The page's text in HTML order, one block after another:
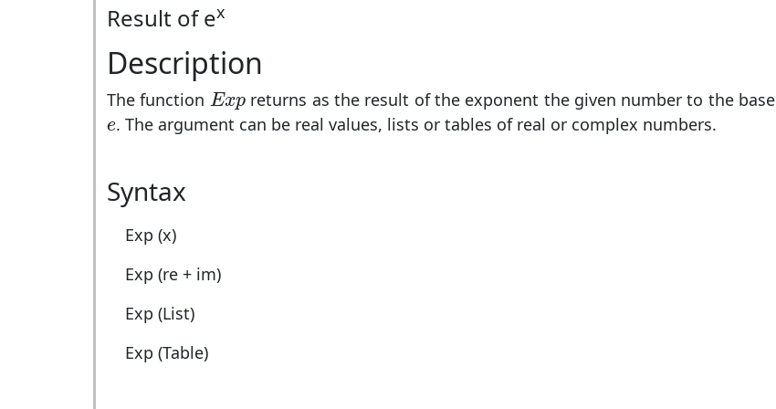
Result of ex
Description
The function Exp
Exp returns as the result of the exponent the given number to the base
e
e. The argument can be real values, lists or tables of real or complex numbers.
Syntax
Exp (x)
Exp (re + im)
Exp (List)
Exp (Table)